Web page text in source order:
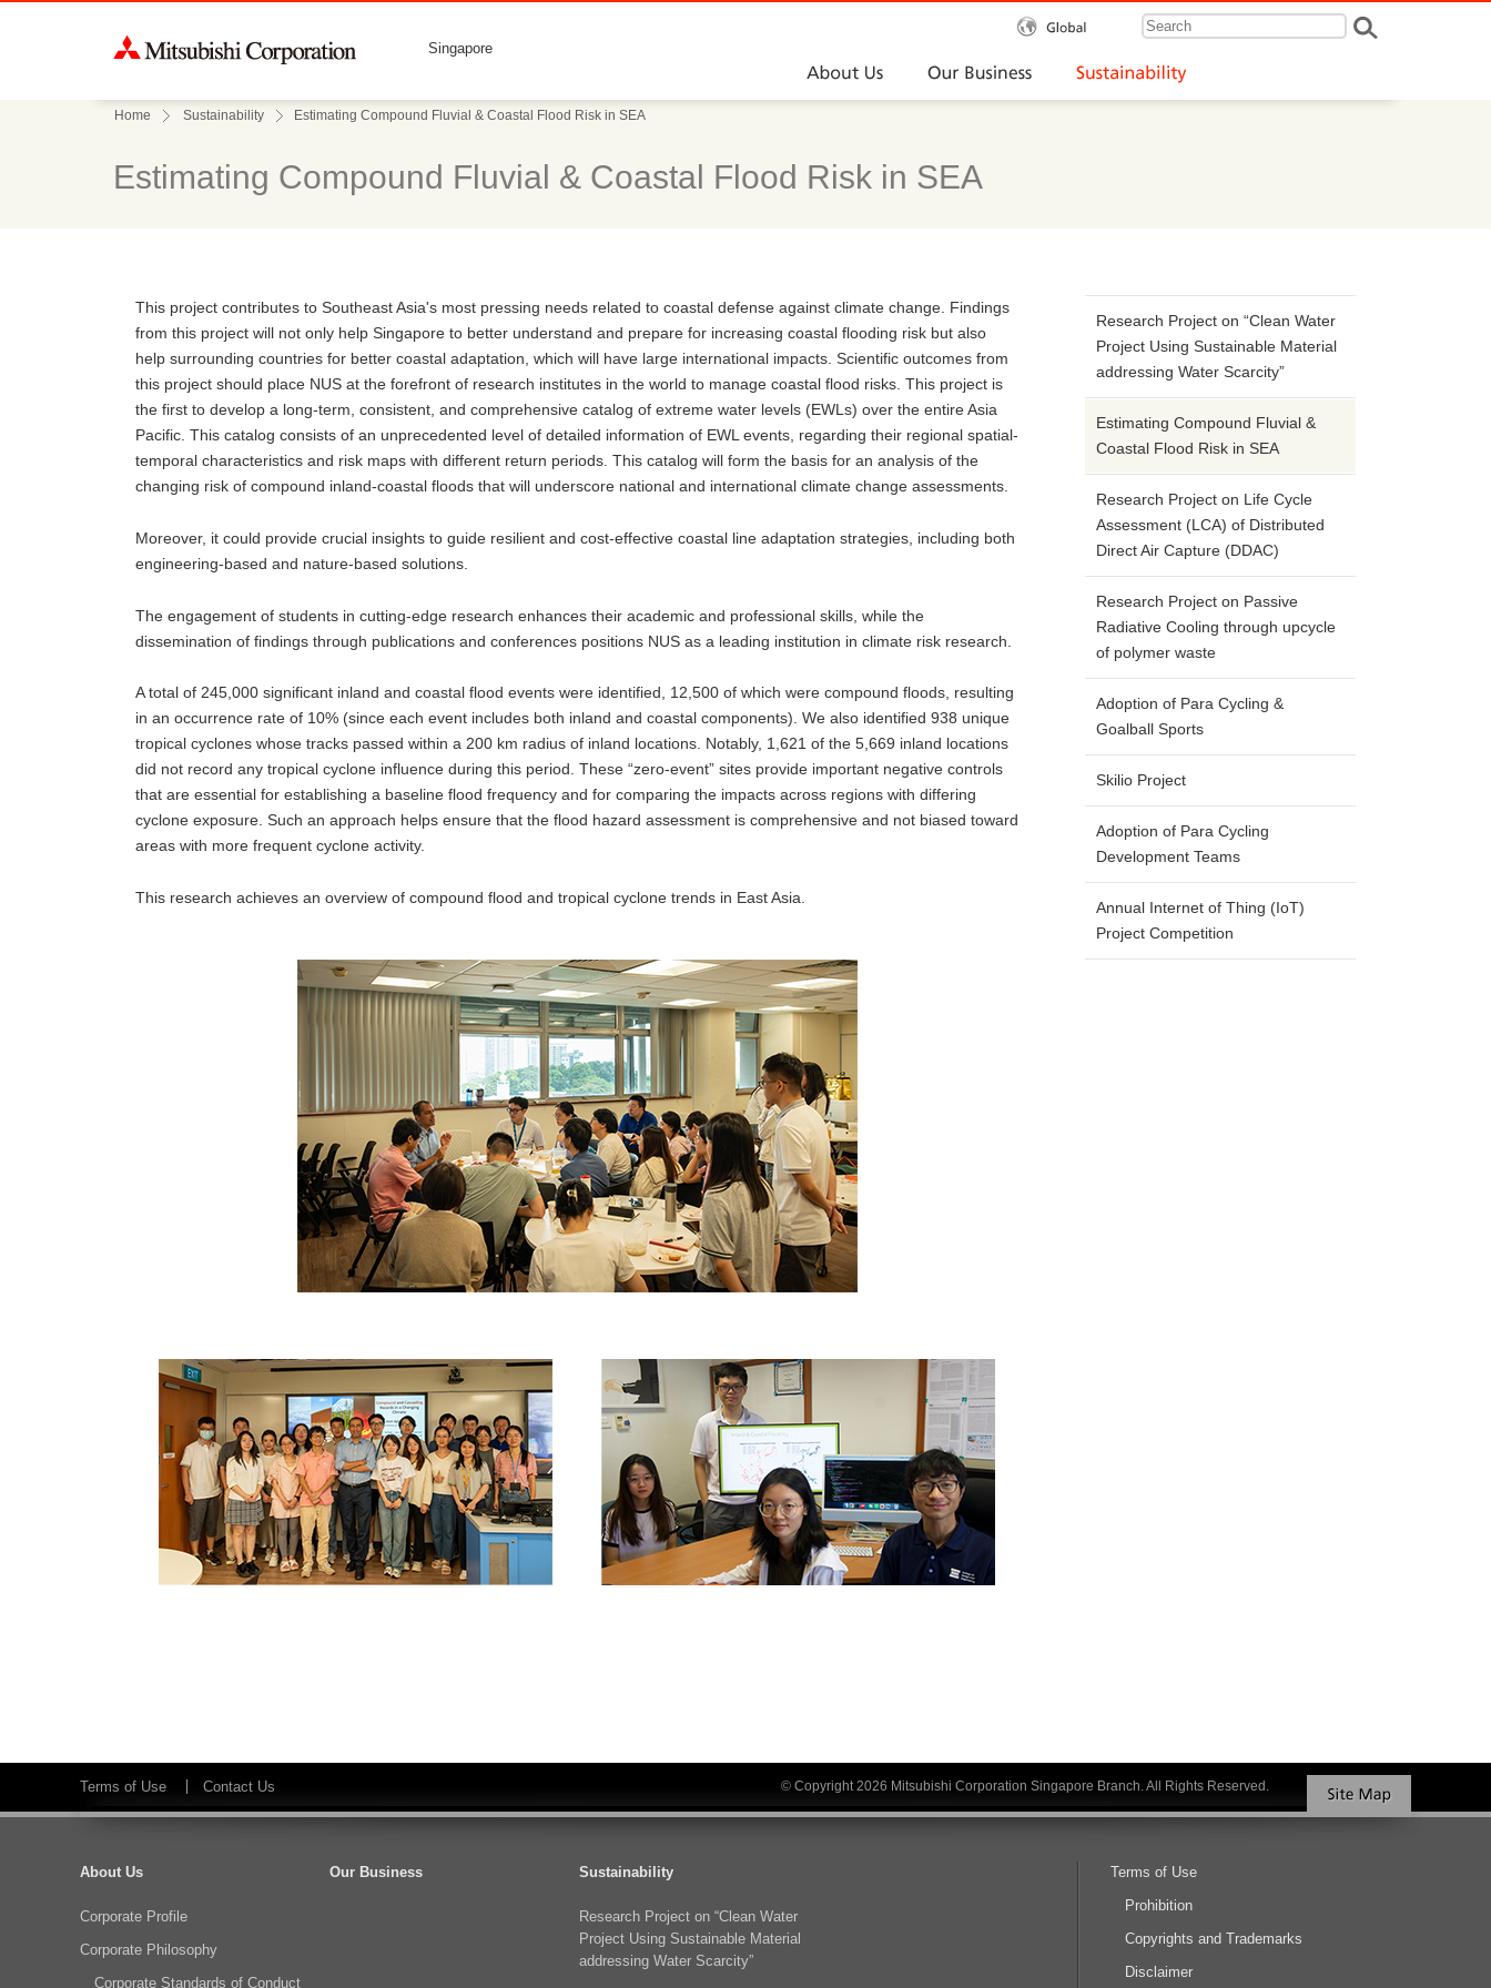
Singapore
About Us Our Business
Home Sustainability Estimating Compound Fluvial & Coastal Flood Risk in SEA
Estimating Compound Fluvial & Coastal Flood Risk in SEA
This project contributes to Southeast Asia's most pressing needs related to coastal defense against climate change. Findings
from this project will not only help Singapore to better understand and prepare for increasing coastal flooding risk but also
help surrounding countries for better coastal adaptation, which will have large international impacts. Scientific outcomes from
this project should place NUS at the forefront of research institutes in the world to manage coastal flood risks. This project is
the first to develop a long-term, consistent, and comprehensive catalog of extreme water levels (EWLs) over the entire Asia
Pacific. This catalog consists of an unprecedented level of detailed information of EWL events, regarding their regional spatial-
temporal characteristics and risk maps with different return periods. This catalog will form the basis for an analysis of the
changing risk of compound inland-coastal floods that will underscore national and international climate change assessments.
Moreover, it could provide crucial insights to guide resilient and cost-effective coastal line adaptation strategies, including both
engineering-based and nature-based solutions.
The engagement of students in cutting-edge research enhances their academic and professional skills, while the
dissemination of findings through publications and conferences positions NUS as a leading institution in climate risk research.
A total of 245,000 significant inland and coastal flood events were identified, 12,500 of which were compound floods, resulting
in an occurrence rate of 10% (since each event includes both inland and coastal components). We also identified 938 unique
tropical cyclones whose tracks passed within a 200 km radius of inland locations. Notably, 1,621 of the 5,669 inland locations
did not record any tropical cyclone influence during this period. These “zero-event” sites provide important negative controls
that are essential for establishing a baseline flood frequency and for comparing the impacts across regions with differing
cyclone exposure. Such an approach helps ensure that the flood hazard assessment is comprehensive and not biased toward
areas with more frequent cyclone activity.
This research achieves an overview of compound flood and tropical cyclone trends in East Asia.
Research Project on “Clean Water
Project Using Sustainable Material
addressing Water Scarcity”
Estimating Compound Fluvial &
Coastal Flood Risk in SEA
Research Project on Life Cycle
Assessment (LCA) of Distributed
Direct Air Capture (DDAC)
Research Project on Passive
Radiative Cooling through upcycle
of polymer waste
Adoption of Para Cycling &
Goalball Sports
Skilio Project
Adoption of Para Cycling
Development Teams
Annual Internet of Thing (IoT)
Project Competition
Terms of Use Contact Us © Copyright 2026 Mitsubishi Corporation Singapore Branch. All Rights Reserved.
About Us
Corporate Profile
Corporate Philosophy
Corporate Standards of Conduct
Our Business Sustainability
Research Project on “Clean Water
Project Using Sustainable Material
addressing Water Scarcity”
Terms of Use
Prohibition
Copyrights and Trademarks
Disclaimer